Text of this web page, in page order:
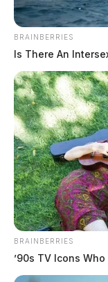
Rita “Sue”
by The
March 23,
Rita “Sue” Salyers of
2025, at the age of
her devoted husband.
BRAINBERRIES
Is There An
BRAINBERRIES
’90s TV Icons